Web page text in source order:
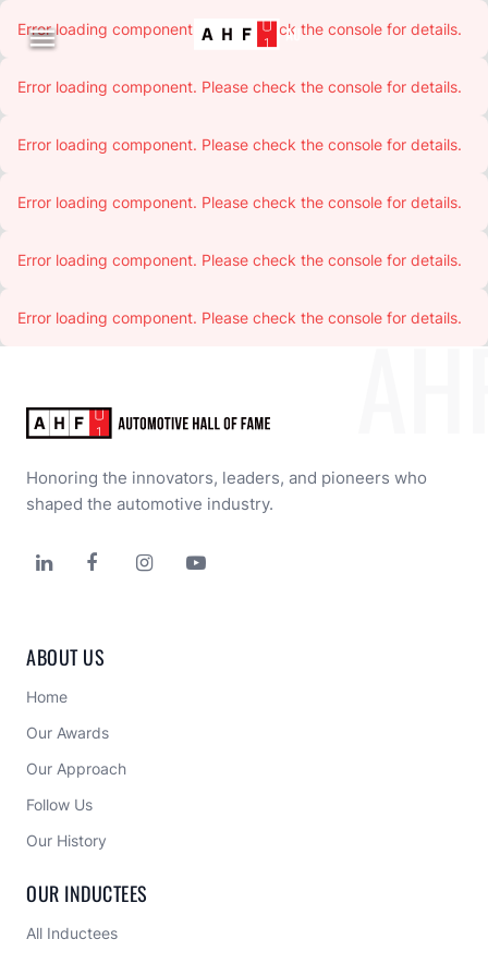

Error loading component. Please check the console for details.
Error loading component. Please check the console for details.
Error loading component. Please check the console for details.
Error loading component. Please check the console for details.
Error loading component. Please check the console for details.
Error loading component. Please check the console for details.
Honoring the innovators, leaders, and pioneers who
shaped the automotive industry.
   
ABOUT US
Home
Our Awards
Our Approach
Follow Us
Our History
OUR INDUCTEES
All Inductees